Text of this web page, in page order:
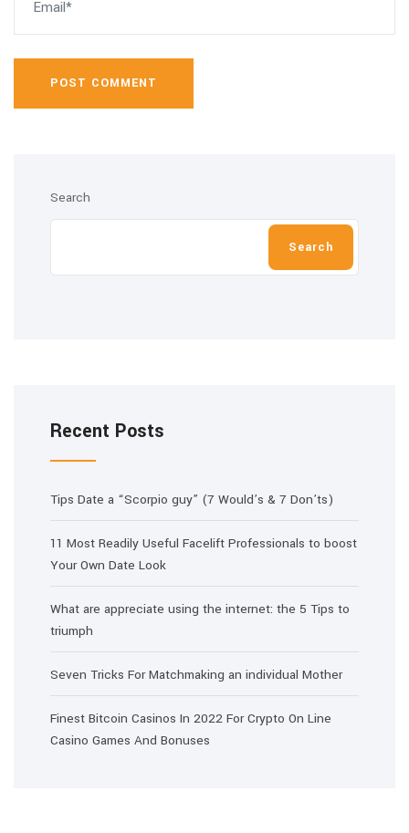
POST COMMENT
Search
Search
Recent Posts
Tips Date a “Scorpio guy” (7 Would’s & 7 Don’ts)
11 Most Readily Useful Facelift Professionals to boost
Your Own Date Look
What are appreciate using the internet: the 5 Tips to
triumph
Seven Tricks For Matchmaking an individual Mother
Finest Bitcoin Casinos In 2022 For Crypto On Line
Casino Games And Bonuses